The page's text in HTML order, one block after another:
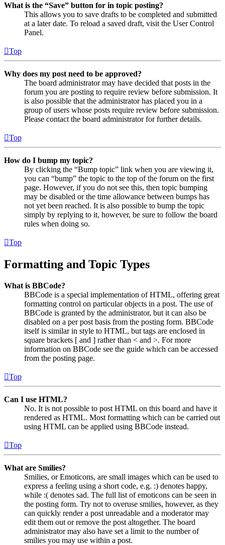
What is the “Save” button for in topic posting?
This allows you to save drafts to be completed and submitted
at a later date. To reload a saved draft, visit the User Control
Panel.
Top
Why does my post need to be approved?
The board administrator may have decided that posts in the
forum you are posting to require review before submission. It
is also possible that the administrator has placed you in a
group of users whose posts require review before submission.
Please contact the board administrator for further details.
Top
How do I bump my topic?
By clicking the “Bump topic” link when you are viewing it,
you can “bump” the topic to the top of the forum on the first
page. However, if you do not see this, then topic bumping
may be disabled or the time allowance between bumps has
not yet been reached. It is also possible to bump the topic
simply by replying to it, however, be sure to follow the board
rules when doing so.
Top
Formatting and Topic Types
What is BBCode?
BBCode is a special implementation of HTML, offering great
formatting control on particular objects in a post. The use of
BBCode is granted by the administrator, but it can also be
disabled on a per post basis from the posting form. BBCode
itself is similar in style to HTML, but tags are enclosed in
square brackets [ and ] rather than < and >. For more
information on BBCode see the guide which can be accessed
from the posting page.
Top
Can I use HTML?
No. It is not possible to post HTML on this board and have it
rendered as HTML. Most formatting which can be carried out
using HTML can be applied using BBCode instead.
Top
What are Smilies?
Smilies, or Emoticons, are small images which can be used to
express a feeling using a short code, e.g. :) denotes happy,
while :( denotes sad. The full list of emoticons can be seen in
the posting form. Try not to overuse smilies, however, as they
can quickly render a post unreadable and a moderator may
edit them out or remove the post altogether. The board
administrator may also have set a limit to the number of
smilies you may use within a post.